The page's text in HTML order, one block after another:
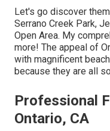
Let's go discover
Serrano Creek Park,
Open Area. My
more! The appeal of
with magnificent
because they are all
Professional
Ontario, CA